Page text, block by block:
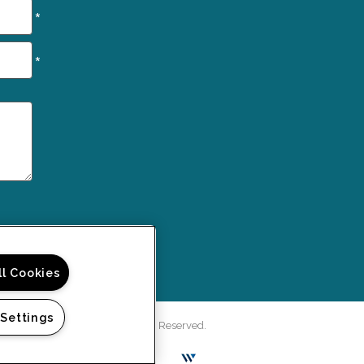
*
*
Green Apartments. All Rights Reserved.
Cookies